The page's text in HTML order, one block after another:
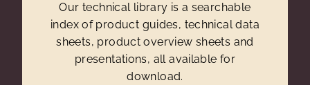
Our technical library is a searchable
index of product guides, technical data
sheets, product overview sheets and
presentations, all available for
download.